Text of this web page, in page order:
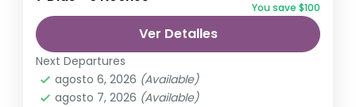
and can involve travel by foot, bicycle,
automobile, train, boat, bus, airplane, or
other...
Maldives,Philippines
2 Personas
You save $100
Ver Detalles
Next Departures
agosto 6, 2026 (Available)
agosto 7, 2026 (Available)